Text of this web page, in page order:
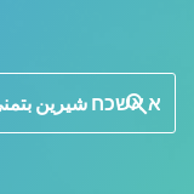
search